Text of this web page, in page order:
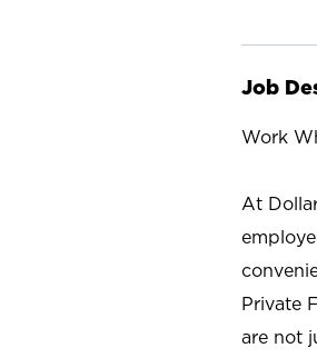
Job
Work
At
Private
are not